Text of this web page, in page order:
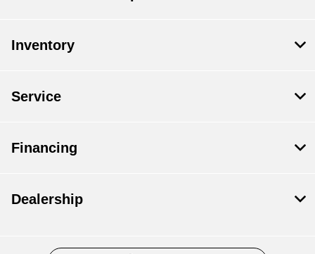
Inventory
Service
Financing
Dealership